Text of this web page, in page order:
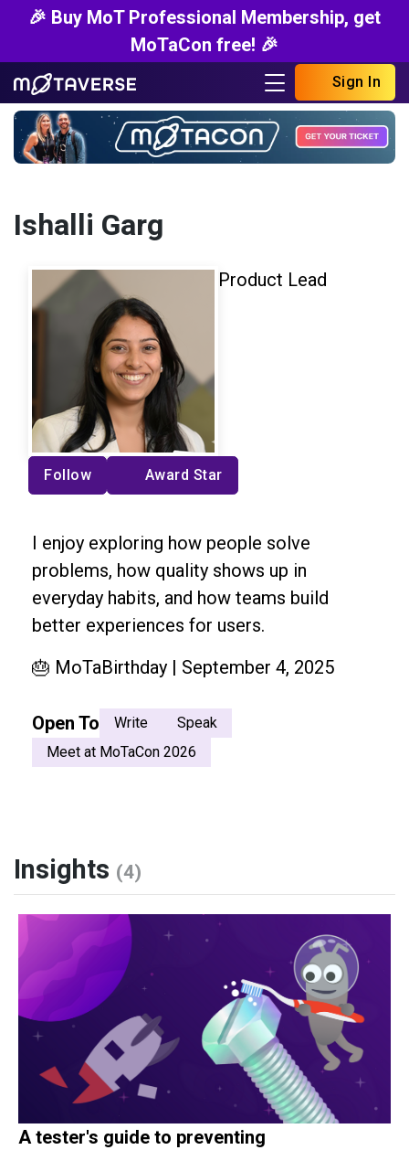
🎉 Buy MoT Professional Membership, get
MoTaCon free! 🎉
Sign In
Ishalli Garg
Product Lead
Follow Award Star
I enjoy exploring how people solve
problems, how quality shows up in
everyday habits, and how teams build
better experiences for users.
🎂 MoTaBirthday | September 4, 2025
Open To Write
Speak
Meet at MoTaCon 2026
Insights (4)
A tester's guide to preventing